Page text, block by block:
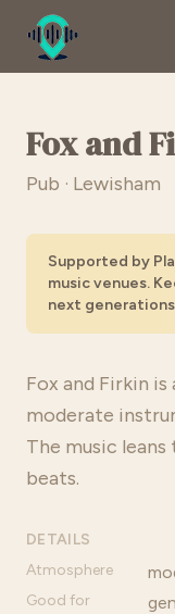
Fox and
Pub · Lewisham
Supported by
music venues.
next
Fox and Firkin
moderate
The music
beats.
DETAILS
Atmosphere
Good for